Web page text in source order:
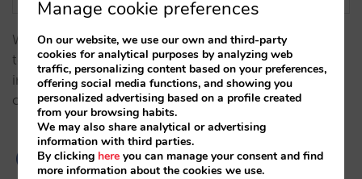
We analyze, from a historical perspective, how
technology has influenced the evolution of the hotel
industry over time, becoming a key factor to the
optimization of hotel distribution and direct sales.…
Manage cookie preferences
On our website, we use our own and third-party
cookies for analytical purposes by analyzing web
traffic, personalizing content based on your preferences,
offering social media functions, and showing you
personalized advertising based on a profile created
from your browsing habits.
We may also share analytical or advertising
information with third parties.
By clicking here you can manage your consent and find
more information about the cookies we use.